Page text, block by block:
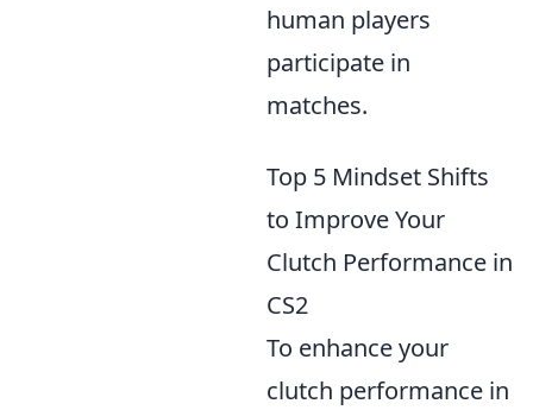
human players
participate in
matches.
Top 5 Mindset Shifts
to Improve Your
Clutch Performance in
CS2
To enhance your
clutch performance in